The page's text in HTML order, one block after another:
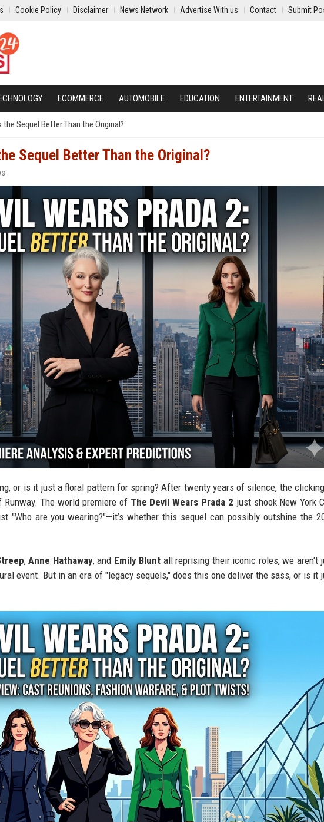
Cookie Policy Disclaimer News Network Advertise With us Contact Submit
ECOMMERCE AUTOMOBILE EDUCATION ENTERTAINMENT
the Sequel Better Than the Original?
Sequel Better Than the Original?
or is it just a floral pattern for spring? After twenty years of silence, the
The world premiere of The Devil Wears Prada 2 just shook New York
"Who are you wearing?"—it’s whether this sequel can possibly outshine the
, Anne Hathaway, and Emily Blunt all reprising their iconic roles, we aren't
event. But in an era of "legacy sequels," does this one deliver the sass, or is it